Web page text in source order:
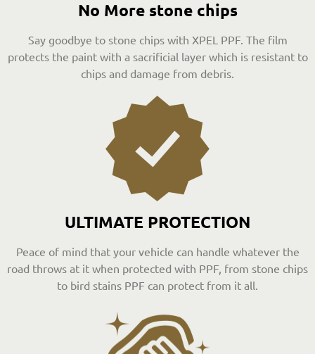
No More stone chips
Say goodbye to stone chips with XPEL PPF. The film
protects the paint with a sacrificial layer which is resistant to
chips and damage from debris.
ULTIMATE PROTECTION
Peace of mind that your vehicle can handle whatever the
road throws at it when protected with PPF, from stone chips
to bird stains PPF can protect from it all.